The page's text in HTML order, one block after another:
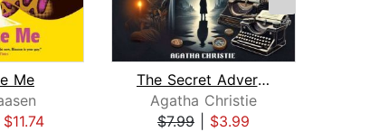
Me
$11.74
The Secret Adversary
Agatha Christie
$7.99
$3.99